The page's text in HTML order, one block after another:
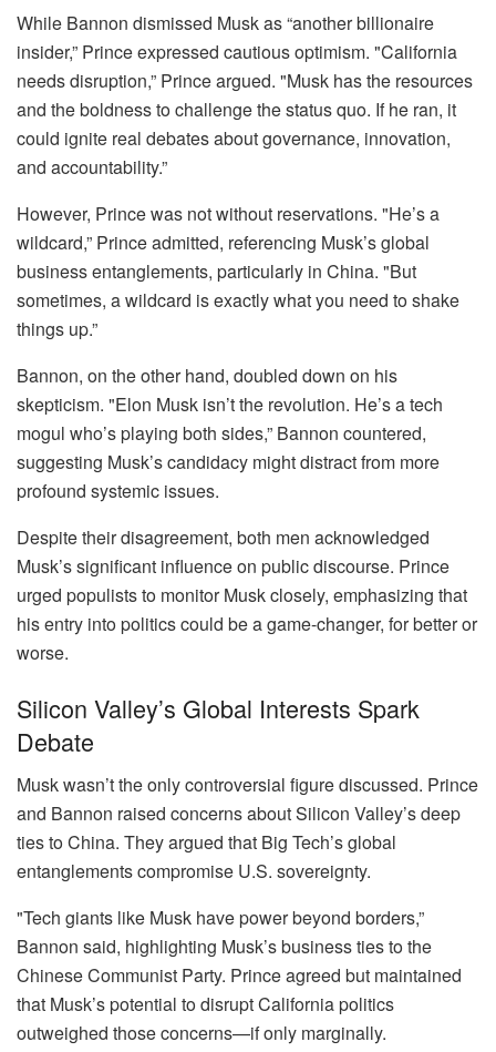
While Bannon dismissed Musk as “another billionaire
insider,” Prince expressed cautious optimism. "California
needs disruption,” Prince argued. "Musk has the resources
and the boldness to challenge the status quo. If he ran, it
could ignite real debates about governance, innovation,
and accountability.”
However, Prince was not without reservations. "He’s a
wildcard,” Prince admitted, referencing Musk’s global
business entanglements, particularly in China. "But
sometimes, a wildcard is exactly what you need to shake
things up.”
Bannon, on the other hand, doubled down on his
skepticism. "Elon Musk isn’t the revolution. He’s a tech
mogul who’s playing both sides,” Bannon countered,
suggesting Musk’s candidacy might distract from more
profound systemic issues.
Despite their disagreement, both men acknowledged
Musk’s significant influence on public discourse. Prince
urged populists to monitor Musk closely, emphasizing that
his entry into politics could be a game-changer, for better or
worse.
Silicon Valley’s Global Interests Spark
Debate
Musk wasn’t the only controversial figure discussed. Prince
and Bannon raised concerns about Silicon Valley’s deep
ties to China. They argued that Big Tech’s global
entanglements compromise U.S. sovereignty.
"Tech giants like Musk have power beyond borders,”
Bannon said, highlighting Musk’s business ties to the
Chinese Communist Party. Prince agreed but maintained
that Musk’s potential to disrupt California politics
outweighed those concerns—if only marginally.